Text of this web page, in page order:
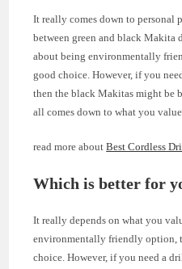
It really comes down to personal
between green and black Makita
about being environmentally
good choice. However, if you
then the black Makitas might be
all comes down to what you
read more aboutBest Cordless
Which is better for
It really depends on what you
environmentally friendly option,
choice. However, if you need a